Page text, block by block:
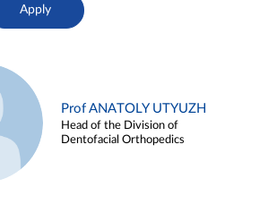
Prof ANATOLY UTYUZH
Head of the Division of
Dentofacial Orthopedics